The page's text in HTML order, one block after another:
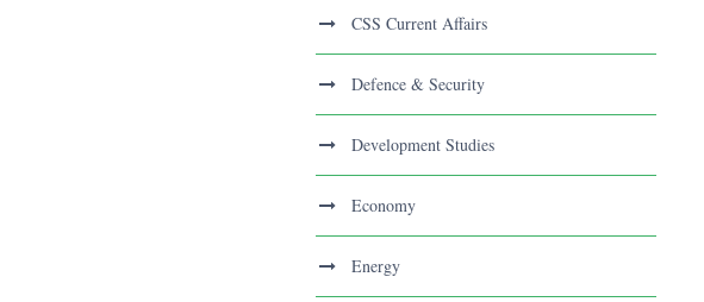
CSS Current Affairs
Defence & Security
Development Studies
Economy
Energy